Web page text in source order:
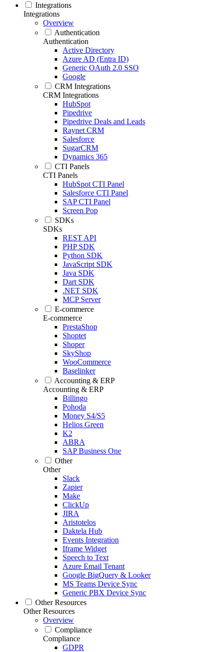
Integrations
Integrations
Overview
Authentication
Authentication
Active Directory
Azure AD (Entra ID)
Generic OAuth 2.0 SSO
Google
CRM Integrations
CRM Integrations
HubSpot
Pipedrive
Pipedrive Deals and Leads
Raynet CRM
Salesforce
SugarCRM
Dynamics 365
CTI Panels
CTI Panels
HubSpot CTI Panel
Salesforce CTI Panel
SAP CTI Panel
Screen Pop
SDKs
SDKs
REST API
PHP SDK
Python SDK
JavaScript SDK
Java SDK
Dart SDK
.NET SDK
MCP Server
E-commerce
E-commerce
PrestaShop
Shoptet
Shoper
SkyShop
WooCommerce
Baselinker
Accounting & ERP
Accounting & ERP
Billingo
Pohoda
Money S4/S5
Helios Green
K2
ABRA
SAP Business One
Other
Other
Slack
Zapier
Make
ClickUp
JIRA
Aristotelos
Daktela Hub
Events Integration
Iframe Widget
Speech to Text
Azure Email Tenant
Google BigQuery & Looker
MS Teams Device Sync
Generic PBX Device Sync
Other Resources
Other Resources
Overview
Compliance
Compliance
GDPR